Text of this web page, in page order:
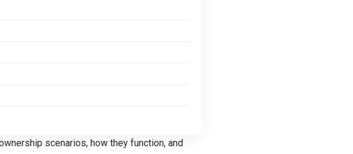
scenarios, how they function, and